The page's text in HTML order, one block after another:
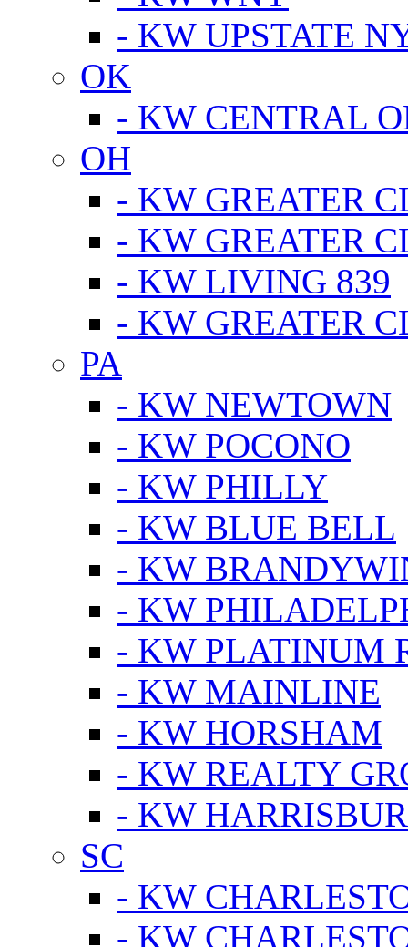
- KW UPSTATE
OK
- KW CENTRAL
OH
- KW GREATER
- KW GREATER
- KW LIVING 839
- KW GREATER
PA
- KW NEWTOWN
- KW POCONO
- KW PHILLY
- KW BLUE BELL
- KW
- KW
- KW PLATINUM
- KW MAINLINE
- KW HORSHAM
- KW REALTY
- KW
SC
- KW
- KW